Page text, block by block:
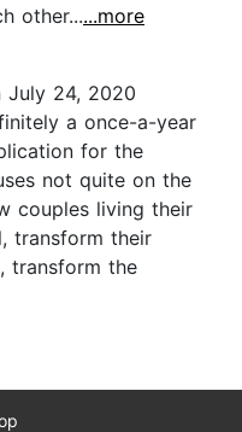
other......more
July 24, 2020
a once-a-year
for the
not quite on the
couples living their
transform their
transform the